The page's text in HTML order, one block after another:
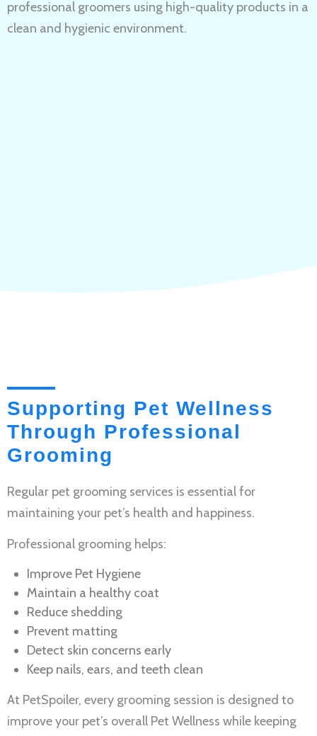
professional groomers using high-quality products in a
clean and hygienic environment.
Supporting Pet Wellness
Through Professional
Grooming
Regular pet grooming services is essential for
maintaining your pet’s health and happiness.
Professional grooming helps:
Improve Pet Hygiene
Maintain a healthy coat
Reduce shedding
Prevent matting
Detect skin concerns early
Keep nails, ears, and teeth clean
At PetSpoiler, every grooming session is designed to
improve your pet’s overall Pet Wellness while keeping